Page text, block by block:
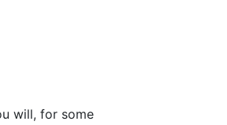
will, for some